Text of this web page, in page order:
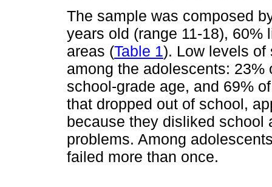
The sample was composed
years old (range 11-18),
areas (Table 1). Low levels of
among the adolescents:
school-grade age, and 69%
that dropped out of school,
because they disliked school
problems. Among
failed more than once.